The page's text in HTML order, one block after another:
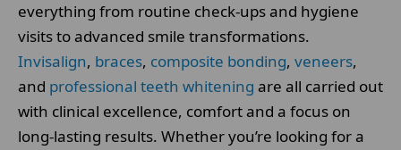
everything from routine check-ups and hygiene
visits to advanced smile transformations.
Invisalign, braces, composite bonding, veneers,
and professional teeth whitening are all carried out
with clinical excellence, comfort and a focus on
long-lasting results. Whether you’re looking for a